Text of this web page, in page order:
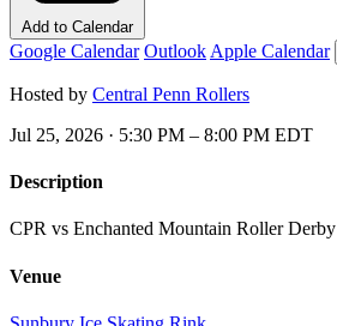
Add to Calendar
Google Calendar Outlook Apple Calendar
Hosted by Central Penn Rollers
Jul 25, 2026 · 5:30 PM – 8:00 PM EDT
Description
CPR vs Enchanted Mountain Roller Derby
Venue